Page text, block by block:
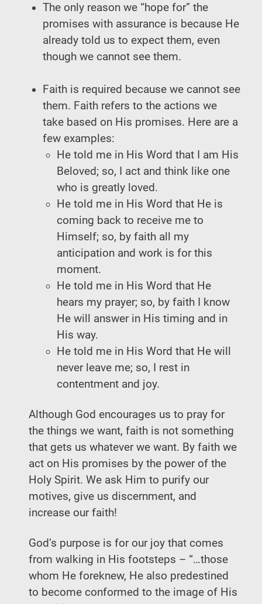
The only reason we “hope for” the
promises with assurance is because He
already told us to expect them, even
though we cannot see them.
Faith is required because we cannot see
them. Faith refers to the actions we
take based on His promises. Here are a
few examples:
He told me in His Word that I am His
Beloved; so, I act and think like one
who is greatly loved.
He told me in His Word that He is
coming back to receive me to
Himself; so, by faith all my
anticipation and work is for this
moment.
He told me in His Word that He
hears my prayer; so, by faith I know
He will answer in His timing and in
His way.
He told me in His Word that He will
never leave me; so, I rest in
contentment and joy.
Although God encourages us to pray for
the things we want, faith is not something
that gets us whatever we want. By faith we
act on His promises by the power of the
Holy Spirit. We ask Him to purify our
motives, give us discernment, and
increase our faith!
God’s purpose is for our joy that comes
from walking in His footsteps – “…those
whom He foreknew, He also predestined
to become conformed to the image of His